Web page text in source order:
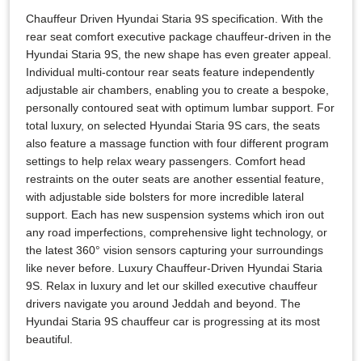
Chauffeur Driven Hyundai Staria 9S specification. With the
rear seat comfort executive package chauffeur-driven in the
Hyundai Staria 9S, the new shape has even greater appeal.
Individual multi-contour rear seats feature independently
adjustable air chambers, enabling you to create a bespoke,
personally contoured seat with optimum lumbar support. For
total luxury, on selected Hyundai Staria 9S cars, the seats
also feature a massage function with four different program
settings to help relax weary passengers. Comfort head
restraints on the outer seats are another essential feature,
with adjustable side bolsters for more incredible lateral
support. Each has new suspension systems which iron out
any road imperfections, comprehensive light technology, or
the latest 360° vision sensors capturing your surroundings
like never before. Luxury Chauffeur-Driven Hyundai Staria
9S. Relax in luxury and let our skilled executive chauffeur
drivers navigate you around Jeddah and beyond. The
Hyundai Staria 9S chauffeur car is progressing at its most
beautiful.